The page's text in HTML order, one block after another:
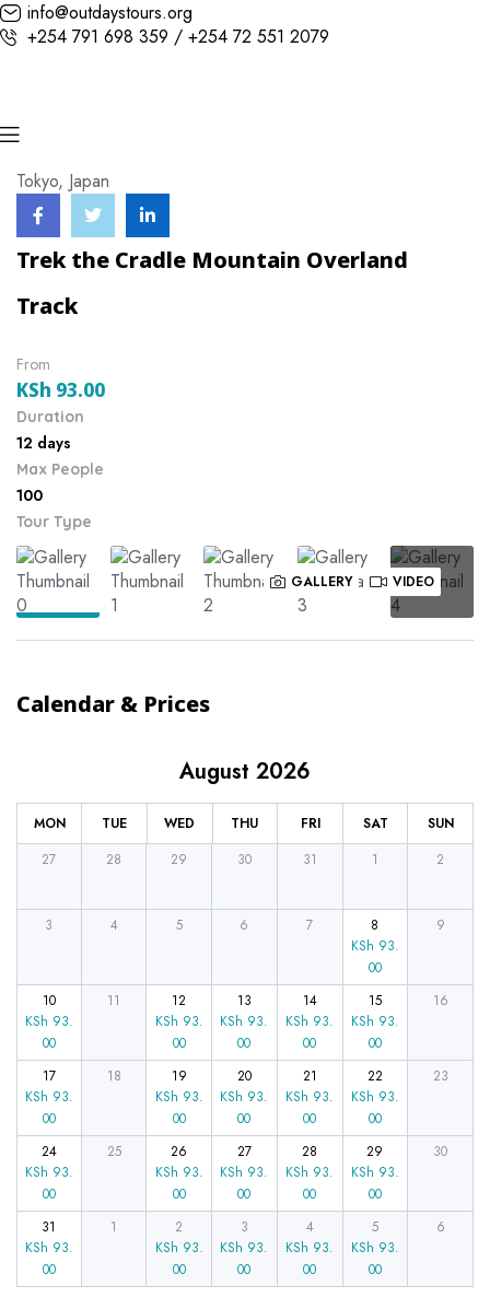
info@outdaystours.org
+254 791 698 359 / +254 72 551 2079
Tokyo, Japan
Trek the Cradle Mountain Overland
Track
From
KSh 93.00
Duration
12 days
Max People
100
Tour Type
GALLERY VIDEO
Calendar & Prices
MON TUE WED THU FRI SAT SUN
August 2026
27 28 29 30 31 1 2
3 4 5 6 7
8
KSh 93.
00
9
10
KSh 93.
00
11
12
KSh 93.
00
13
KSh 93.
00
14
KSh 93.
00
15
KSh 93.
00
16
17
KSh 93.
00
18
19
KSh 93.
00
20
KSh 93.
00
21
KSh 93.
00
22
KSh 93.
00
23
24
KSh 93.
00
25
26
KSh 93.
00
27
KSh 93.
00
28
KSh 93.
00
29
KSh 93.
00
30
31
KSh 93.
00
1
2
KSh 93.
00
3
KSh 93.
00
4
KSh 93.
00
5
KSh 93.
00
6